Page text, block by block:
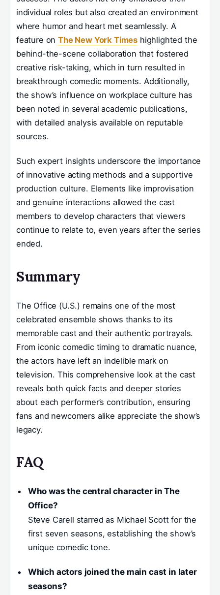
individual roles but also created an environment
where humor and heart met seamlessly. A
feature onThe New York Times highlighted the
behind-the-scene collaboration that fostered
creative risk-taking, which in turn resulted in
breakthrough comedic moments. Additionally,
the show’s influence on workplace culture has
been noted in several academic publications,
with detailed analysis available on reputable
sources.
Such expert insights underscore the importance
of innovative acting methods and a supportive
production culture. Elements like improvisation
and genuine interactions allowed the cast
members to develop characters that viewers
continue to relate to, even years after the series
ended.
Summary
The Office (U.S.) remains one of the most
celebrated ensemble shows thanks to its
memorable cast and their authentic portrayals.
From iconic comedic timing to dramatic nuance,
the actors have left an indelible mark on
television. This comprehensive look at the cast
reveals both quick facts and deeper stories
about each performer’s contribution, ensuring
fans and newcomers alike appreciate the show’s
legacy.
FAQ
Who was the central character in The
Office?
Steve Carell starred as Michael Scott for the
first seven seasons, establishing the show’s
unique comedic tone.
Which actors joined the main cast in later
seasons?